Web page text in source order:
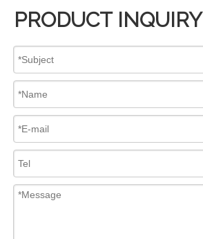
PRODUCT INQUIRY